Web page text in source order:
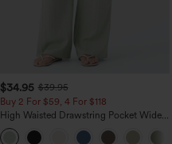
$34.95 $39.95
Buy 2 For $59, 4 For $118
High Waisted Drawstring Pocket Wide
Leg Baggy Casual Linen-Feel Pants